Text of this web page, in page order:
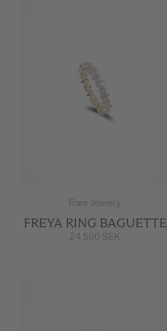
Rare Jewelry
FREYA RING BAGUETTE
24 500 SEK